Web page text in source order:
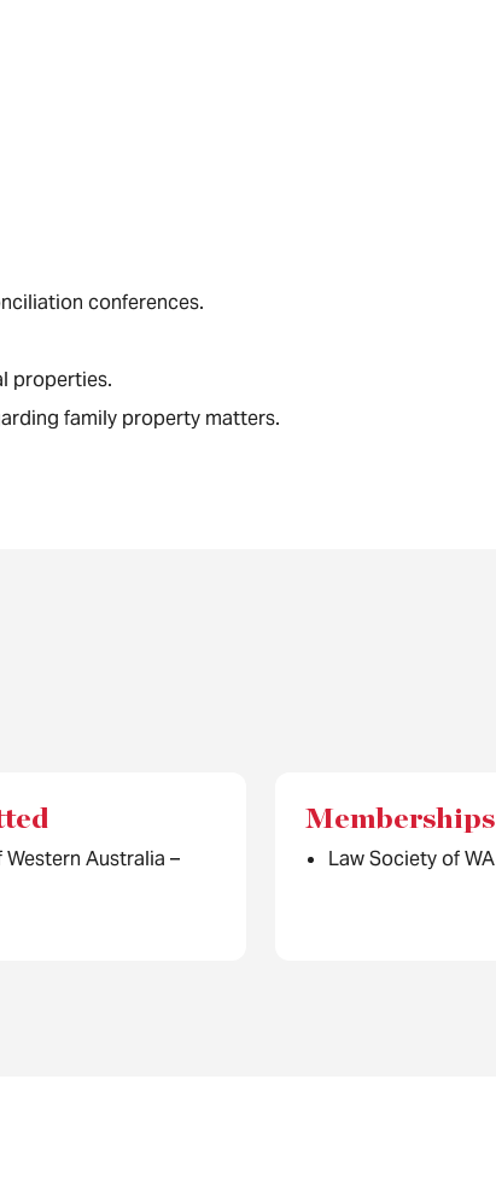
conferences.
properties.
family property matters.
Australia –
Memberships
Law Society of WA